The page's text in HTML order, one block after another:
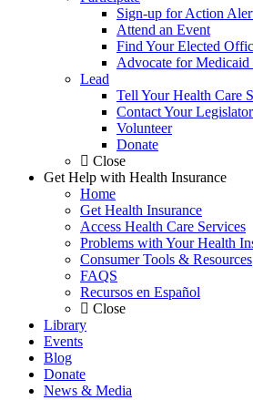
Sign-up for Action
Attend an Event
Find Your Elected
Advocate for Medicaid
Lead
Tell Your Health Care
Contact Your Legislator
Volunteer
Donate
Close
Get Help with Health Insurance
Home
Get Health Insurance
Access Health Care Services
Problems with Your Health
Consumer Tools & Resources
FAQS
Recursos en Español
Close
Library
Events
Blog
Donate
News & Media